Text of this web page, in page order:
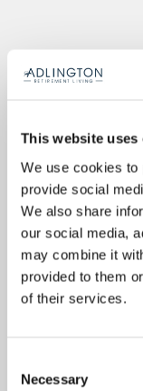
This website uses
We use cookies to
provide social
We also share
our social media,
may combine it
provided to them
of their services.
Selection
Necessary